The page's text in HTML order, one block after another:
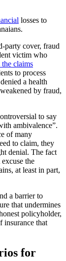
losses to
party cover, fraud
victim who
the claims
to process
a health
by fraud,
to say
ambivalence”.
of many
to claim, they
denial. The fact
the
at least in part,
a barrier to
that undermines
policyholder,
insurance that
for